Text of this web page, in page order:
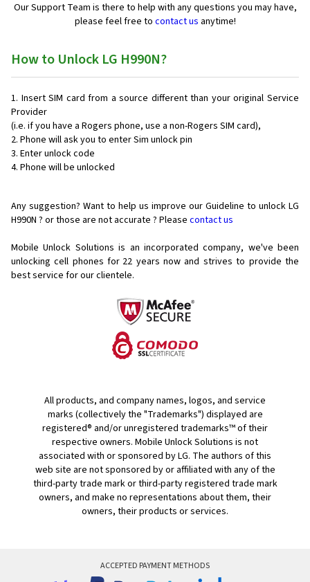
Our Support Team is there to help with any questions you may have,
please feel free to contact us anytime!
How to Unlock LG H990N?
Insert SIM card from a source different than your original Service
Provider
(i.e. if you have a Rogers phone, use a non-Rogers SIM card),
Phone will ask you to enter Sim unlock pin
Enter unlock code
Phone will be unlocked
Any suggestion? Want to help us improve our Guideline to unlock LG
H990N ? or those are not accurate ? Please contact us
Mobile Unlock Solutions is an incorporated company, we've been
unlocking cell phones for 22 years now and strives to provide the
best service for our clientele.
All products, and company names, logos, and service
marks (collectively the "Trademarks") displayed are
registered® and/or unregistered trademarks™ of their
respective owners. Mobile Unlock Solutions is not
associated with or sponsored by LG. The authors of this
web site are not sponsored by or affiliated with any of the
third-party trade mark or third-party registered trade mark
owners, and make no representations about them, their
owners, their products or services.
ACCEPTED PAYMENT METHODS